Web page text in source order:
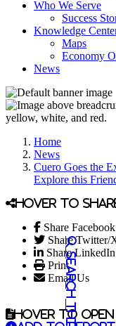
Who We Serve
Success
Knowledge
Maps
Economy
News
Home
News
Cuero Goes the
Explore this
Hover to
Share Facebook
Share Twitter/
Share LinkedIn
Print
Email Us
Hover to